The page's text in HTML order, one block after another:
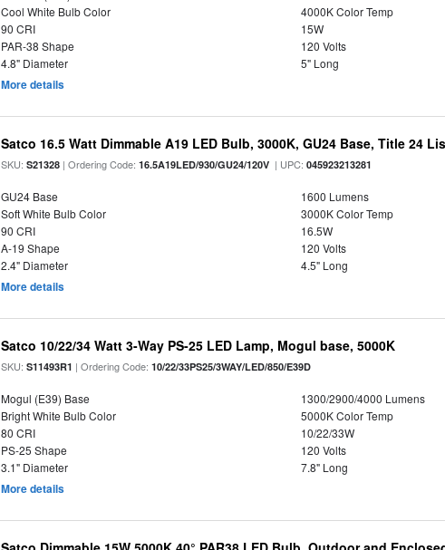
Cool White Bulb Color
4000K Color Temp
90 CRI
15W
PAR-38 Shape
120 Volts
4.8" Diameter
5" Long
More details
Satco 16.5 Watt Dimmable A19 LED Bulb, 3000K, GU24 Base, Title 24
SKU:S21328 | Ordering Code:16.5A19LED/930/GU24/120V | UPC:045923213281
GU24 Base
1600 Lumens
Soft White Bulb Color
3000K Color Temp
90 CRI
16.5W
A-19 Shape
120 Volts
2.4" Diameter
4.5" Long
More details
Satco 10/22/34 Watt 3-Way PS-25 LED Lamp, Mogul base, 5000K
SKU:S11493R1 | Ordering Code:10/22/33PS25/3WAY/LED/850/E39D
Mogul (E39) Base
1300/2900/4000 Lumens
Bright White Bulb Color
5000K Color Temp
80 CRI
10/22/33W
PS-25 Shape
120 Volts
3.1" Diameter
7.8" Long
More details